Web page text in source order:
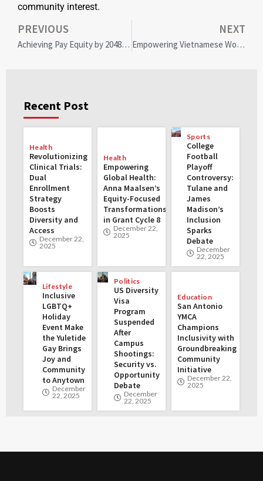
community interest.
PREVIOUS
Achieving Pay Equity by 2048: Bridging the Gender Gap for Economic Prosperity
NEXT
Empowering Vietnamese Women Through Renewable Energy: Transformative Loans for Gender Equality and Climate Action
Recent Post
Health
Revolutionizing
Clinical Trials:
Dual
Enrollment
Strategy
Boosts
Diversity and
Access
December 22,
2025
Health
Empowering
Global Health:
Anna Maalsen’s
Equity-Focused
Transformations
in Grant Cycle 8
December 22,
2025
Sports
College
Football
Playoff
Controversy:
Tulane and
James
Madison’s
Inclusion
Sparks
Debate
December
22, 2025
Lifestyle
Inclusive
LGBTQ+
Holiday
Event Make
the Yuletide
Gay Brings
Joy and
Community
to Anytown
December
22, 2025
Politics
US Diversity
Visa
Program
Suspended
After
Campus
Shootings:
Security vs.
Opportunity
Debate
December
22, 2025
Education
San Antonio
YMCA
Champions
Inclusivity with
Groundbreaking
Community
Initiative
December 22,
2025